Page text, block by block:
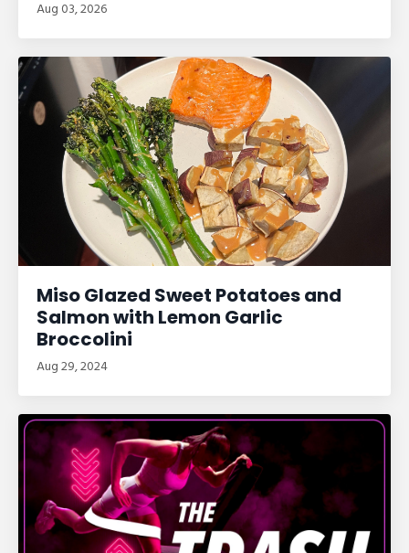
Aug 03, 2026
Miso Glazed Sweet Potatoes and
Salmon with Lemon Garlic
Broccolini
Aug 29, 2024